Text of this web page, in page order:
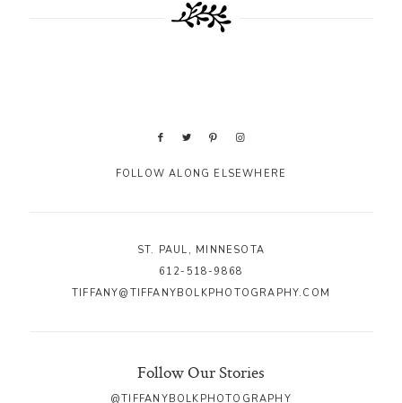
FOLLOW ALONG ELSEWHERE
ST. PAUL, MINNESOTA
612-518-9868
TIFFANY@TIFFANYBOLKPHOTOGRAPHY.COM
Follow Our Stories
@TIFFANYBOLKPHOTOGRAPHY